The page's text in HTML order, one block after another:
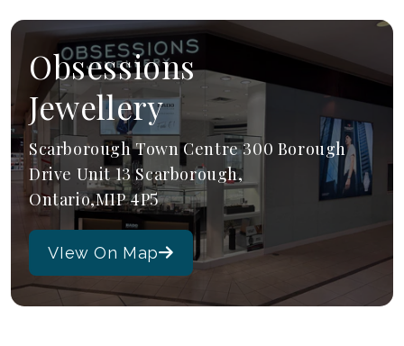
Obsessions
Jewellery
Scarborough Town Centre 300 Borough
Drive Unit 13 Scarborough,
Ontario,M1P 4P5
VIew On Map